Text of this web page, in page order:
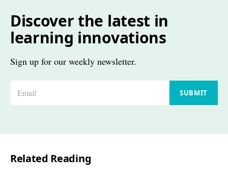
Discover the latest in
learning innovations
Sign up for our weekly newsletter.
*
SUBMIT
Related Reading